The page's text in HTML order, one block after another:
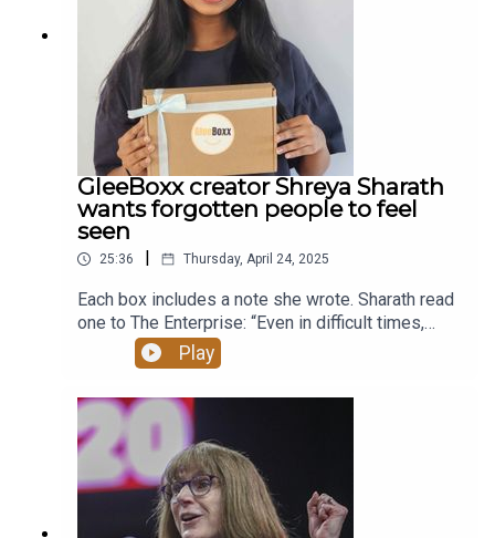
GleeBoxx creator Shreya Sharath
wants forgotten people to feel
seen
25:36 Thursday, April 24, 2025
Each box includes a note she wrote. Sharath read
one to The Enterprise: “Even in difficult times,
hope can be a light in darkness. Know that you are
deserving of support, compassion, and a better
tomorrow. Stay safe, take care of yourself, and
never forget that you matter.” Read more at
altamontenterprise.com.
Play